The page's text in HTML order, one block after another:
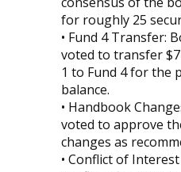
for roughly 25
• Fund 4 Transfer:
voted to transfer
1 to Fund 4 for the
balance.
• Handbook
voted to approve
changes as
• Conflict of